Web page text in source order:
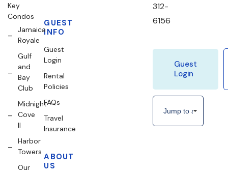
Key
Condos
Jamaica
Royale
Gulf
and
Bay
Club
Midnight
Cove
II
Harbor
Towers
Our
GUEST
INFO
Guest
Login
Rental
Policies
FAQs
Travel
Insurance
ABOUT
US
312-
6156
Guest
Login